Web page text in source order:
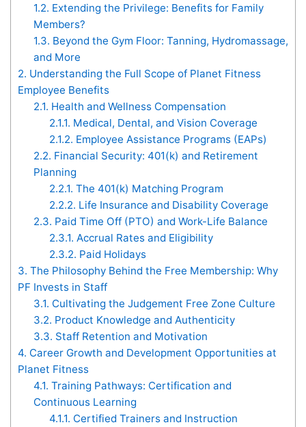
1.2. Extending the Privilege: Benefits for Family
Members?
1.3. Beyond the Gym Floor: Tanning, Hydromassage,
and More
2. Understanding the Full Scope of Planet Fitness
Employee Benefits
2.1. Health and Wellness Compensation
2.1.1. Medical, Dental, and Vision Coverage
2.1.2. Employee Assistance Programs (EAPs)
2.2. Financial Security: 401(k) and Retirement
Planning
2.2.1. The 401(k) Matching Program
2.2.2. Life Insurance and Disability Coverage
2.3. Paid Time Off (PTO) and Work-Life Balance
2.3.1. Accrual Rates and Eligibility
2.3.2. Paid Holidays
3. The Philosophy Behind the Free Membership: Why
PF Invests in Staff
3.1. Cultivating the Judgement Free Zone Culture
3.2. Product Knowledge and Authenticity
3.3. Staff Retention and Motivation
4. Career Growth and Development Opportunities at
Planet Fitness
4.1. Training Pathways: Certification and
Continuous Learning
4.1.1. Certified Trainers and Instruction